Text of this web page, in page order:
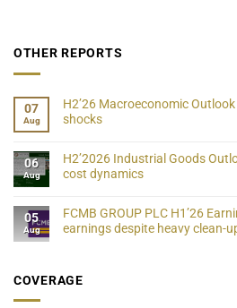
OTHER REPORTS
07
Aug
H2’26 Macroeconomic
shocks
06
Aug
H2’2026 Industrial Goods
cost dynamics
05
Aug
FCMB GROUP PLC H1’26
earnings despite heavy clean-
COVERAGE